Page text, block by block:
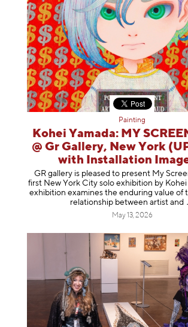
Painting
Kohei Yamada: MY
@ Gr Gallery, New York
with Installation
GR gallery is pleased to present My
first New York City solo exhibition by Kohei
exhibition examines the enduring value of
relationship between artist and
May 13, 2026